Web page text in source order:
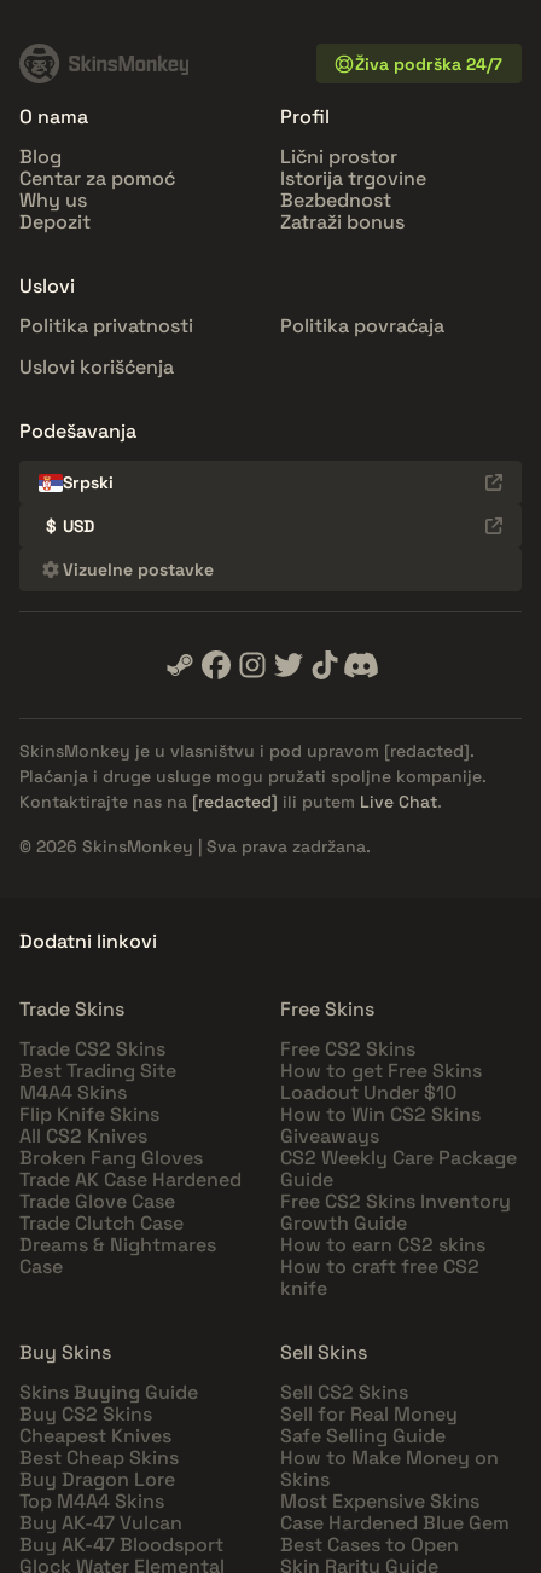
Živa podrška 24/7
O nama
Blog
Centar za pomoć
Why us
Depozit
Profil
Lični prostor
Istorija trgovine
Bezbednost
Zatraži bonus
Uslovi
Politika privatnosti
Politika povraćaja
Uslovi korišćenja
Podešavanja
Srpski
$ USD
Vizuelne postavke
SkinsMonkey je u vlasništvu i pod upravom [redacted].
Plaćanja i druge usluge mogu pružati spoljne kompanije.
Kontaktirajte nas na [redacted] ili putem Live Chat.
© 2026 SkinsMonkey | Sva prava zadržana.
Dodatni linkovi
Trade Skins
Trade CS2 Skins
Best Trading Site
M4A4 Skins
Flip Knife Skins
All CS2 Knives
Broken Fang Gloves
Trade AK Case Hardened
Trade Glove Case
Trade Clutch Case
Dreams & Nightmares
Case
Free Skins
Free CS2 Skins
How to get Free Skins
Loadout Under $10
How to Win CS2 Skins
Giveaways
CS2 Weekly Care Package
Guide
Free CS2 Skins Inventory
Growth Guide
How to earn CS2 skins
How to craft free CS2
knife
Buy Skins
Skins Buying Guide
Buy CS2 Skins
Cheapest Knives
Best Cheap Skins
Buy Dragon Lore
Top M4A4 Skins
Buy AK-47 Vulcan
Buy AK-47 Bloodsport
Glock Water Elemental
Sell Skins
Sell CS2 Skins
Sell for Real Money
Safe Selling Guide
How to Make Money on
Skins
Most Expensive Skins
Case Hardened Blue Gem
Best Cases to Open
Skin Rarity Guide